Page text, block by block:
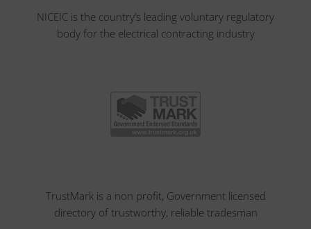
NICEIC is the country’s leading voluntary regulatory
body for the electrical contracting industry
TrustMark is a non profit, Government licensed
directory of trustworthy, reliable tradesman